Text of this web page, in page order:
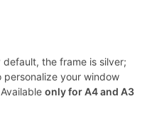
default, the frame is silver;
your window
only for A4 and A3